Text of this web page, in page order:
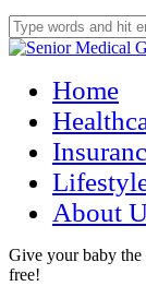
Home
About
Give your baby the
free!